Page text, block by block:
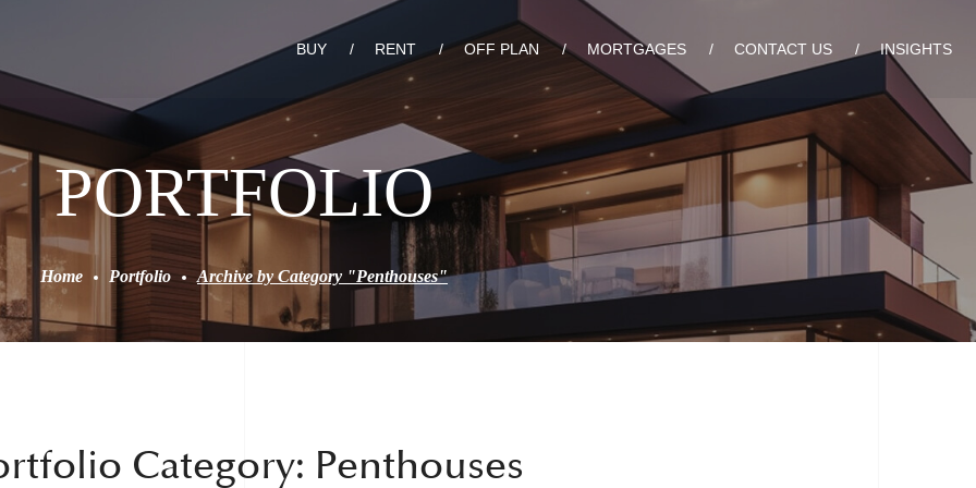
BUY RENT OFF PLAN MORTGAGES CONTACT US INSIGHTS
PORTFOLIO
Home Portfolio Archive by Category "Penthouses"
Category: Penthouses